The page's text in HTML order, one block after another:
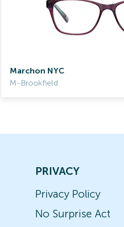
Marchon NYC
M-Brookfield
PRIVACY
Privacy Policy
No Surprise Act